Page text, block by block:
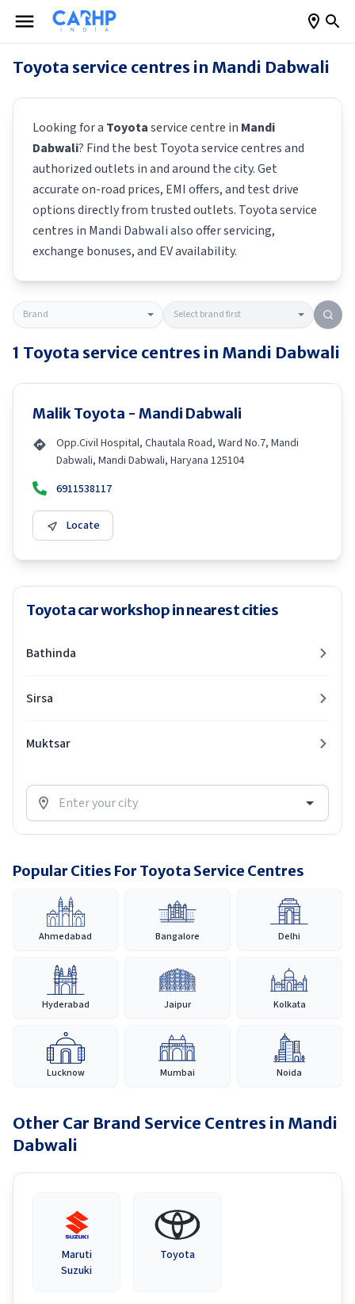
Toyota service centres in Mandi Dabwali
Looking for a Toyotaservice centre in Mandi
Dabwali? Find the best Toyotaservice centres and
authorized outlets in and around the city. Get
accurate on-road prices, EMI offers, and test drive
options directly from trusted outlets. Toyotaservice
centres in Mandi Dabwalialso offer servicing,
exchange bonuses, and EV availability.
1 Toyota service centres in Mandi Dabwali
Malik Toyota - Mandi Dabwali
Opp.Civil Hospital, Chautala Road, Ward No.7, Mandi
Dabwali, Mandi Dabwali, Haryana 125104
6911538117
Locate
Toyota car workshop in nearest cities
Bathinda
Sirsa
Muktsar
Popular Cities For Toyota Service Centres
Ahmedabad Bangalore Delhi
Hyderabad Jaipur Kolkata
Lucknow Mumbai Noida
Other Car Brand Service Centres in Mandi
Dabwali
Maruti
Suzuki
Toyota